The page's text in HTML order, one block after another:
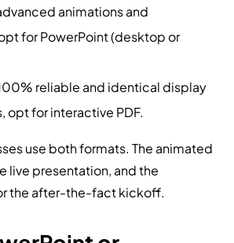
animations and
for PowerPoint (desktop or
reliable and identical display
opt for interactive PDF.
use both formats. The animated
live presentation, and the
the after-the-fact kickoff.